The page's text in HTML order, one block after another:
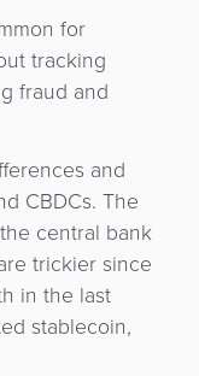
for
tracking
fraud and
and
CBDCs. The
central bank
trickier since
in the last
stablecoin,